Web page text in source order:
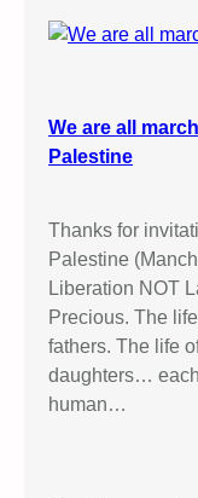
We are all
Palestine
Thanks for
Palestine
Liberation NOT
Precious. The
fathers. The life
daughters…
human…